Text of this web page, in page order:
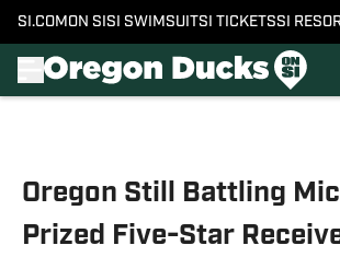
SI.COM ON SI SI SWIMSUITSI TICKETSSI
Oregon Still Battling
Prized Five-Star